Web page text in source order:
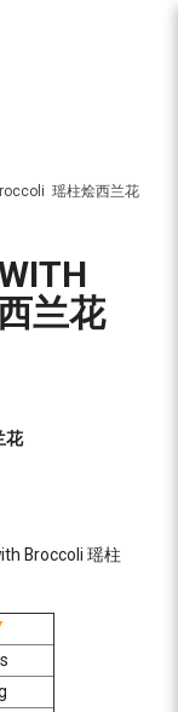
瑶柱烩西兰花
兰花
花
Broccoli 瑶柱